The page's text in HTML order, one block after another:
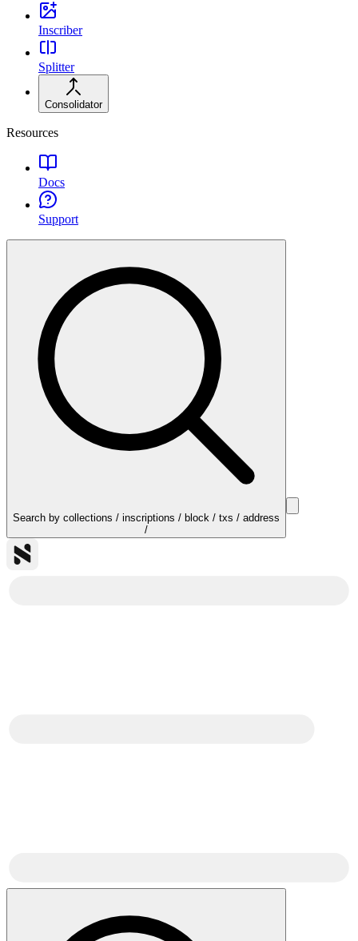
Inscriber
Splitter
Consolidator
Resources
Docs
Support
Search by collections / inscriptions / block / txs / address
/